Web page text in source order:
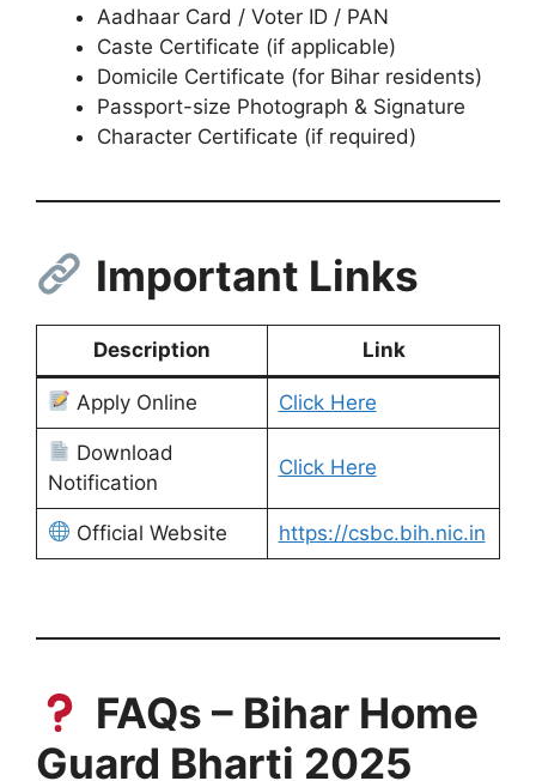
Aadhaar Card / Voter ID / PAN
Caste Certificate (if applicable)
Domicile Certificate (for Bihar residents)
Passport-size Photograph & Signature
Character Certificate (if required)
Important Links
Description Link
Apply Online Click Here
Download
Notification
Click Here
Official Website https://csbc.bih.nic.in
FAQs – Bihar Home
Guard Bharti 2025